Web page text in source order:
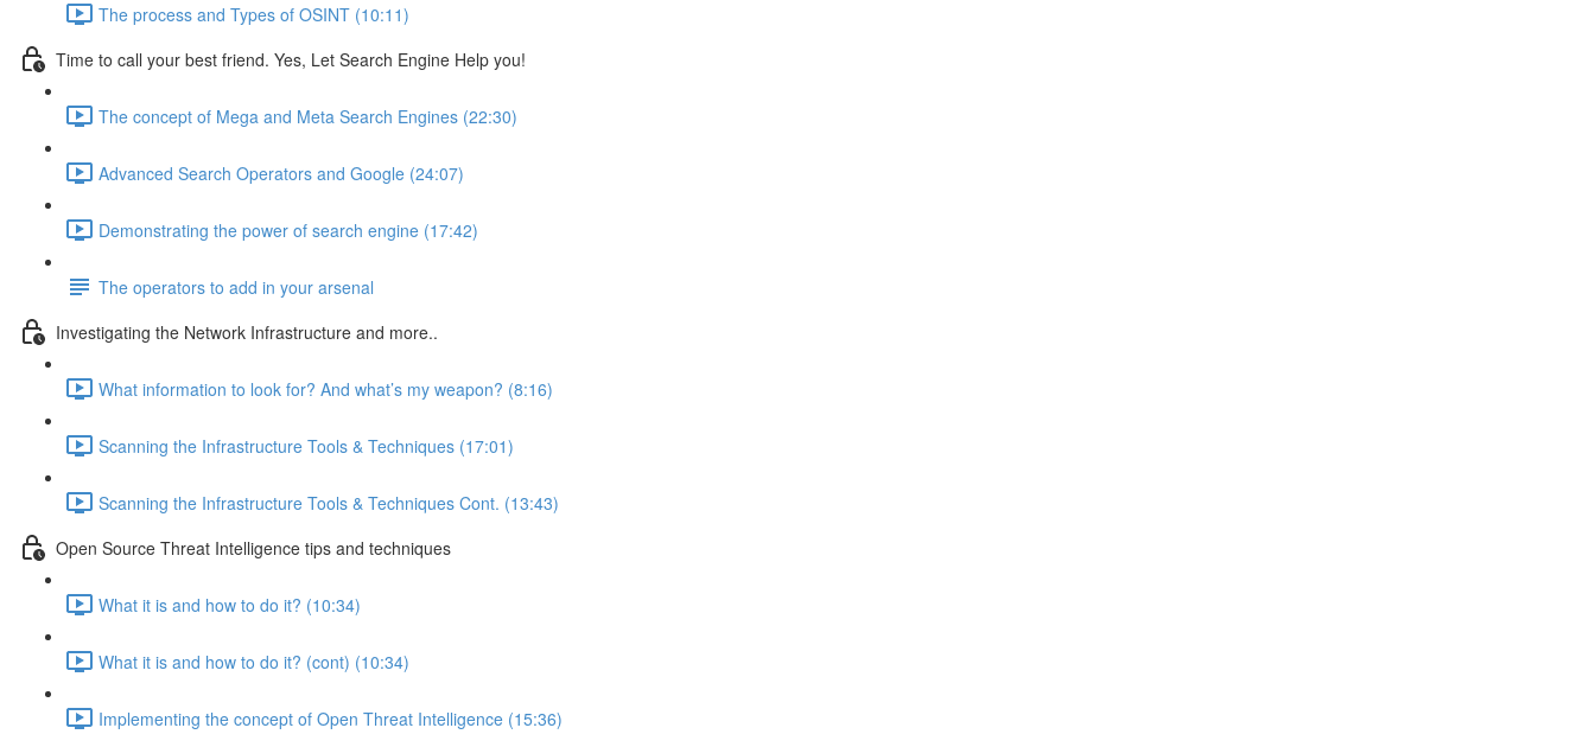
The process and Types of OSINT (10:11)
Time to call your best friend. Yes, Let Search Engine Help you!
The concept of Mega and Meta Search Engines (22:30)
Advanced Search Operators and Google (24:07)
Demonstrating the power of search engine (17:42)
The operators to add in your arsenal
Investigating the Network Infrastructure and more..
What information to look for? And what’s my weapon? (8:16)
Scanning the Infrastructure Tools & Techniques (17:01)
Scanning the Infrastructure Tools & Techniques Cont. (13:43)
Open Source Threat Intelligence tips and techniques
What it is and how to do it? (10:34)
What it is and how to do it? (cont) (10:34)
Implementing the concept of Open Threat Intelligence (15:36)